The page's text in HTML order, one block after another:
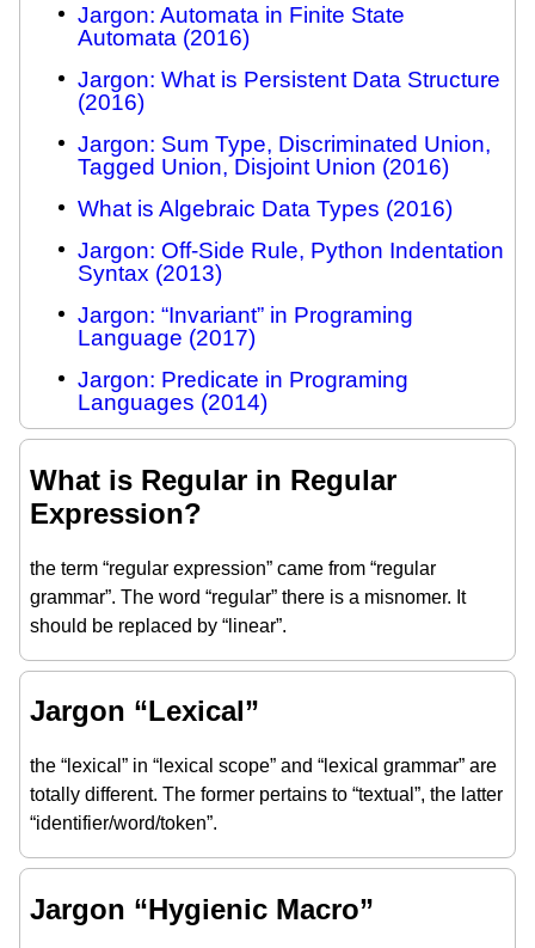
Jargon: Automata in Finite State
Automata (2016)
Jargon: What is Persistent Data Structure
(2016)
Jargon: Sum Type, Discriminated Union,
Tagged Union, Disjoint Union (2016)
What is Algebraic Data Types (2016)
Jargon: Off-Side Rule, Python Indentation
Syntax (2013)
Jargon: “Invariant” in Programing
Language (2017)
Jargon: Predicate in Programing
Languages (2014)
What is Regular in Regular
Expression?
the term “regular expression” came from “regular
grammar”. The word “regular” there is a misnomer. It
should be replaced by “linear”.
Jargon “Lexical”
the “lexical” in “lexical scope” and “lexical grammar” are
totally different. The former pertains to “textual”, the latter
“identifier/word/token”.
Jargon “Hygienic Macro”